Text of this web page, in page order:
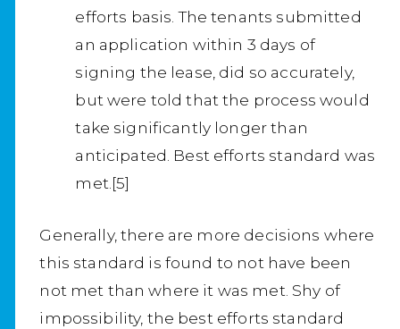
efforts basis. The tenants submitted
an application within 3 days of
signing the lease, did so accurately,
but were told that the process would
take significantly longer than
anticipated. Best efforts standard was
met.[5]
Generally, there are more decisions where
this standard is found to not have been
not met than where it was met. Shy of
impossibility, the best efforts standard